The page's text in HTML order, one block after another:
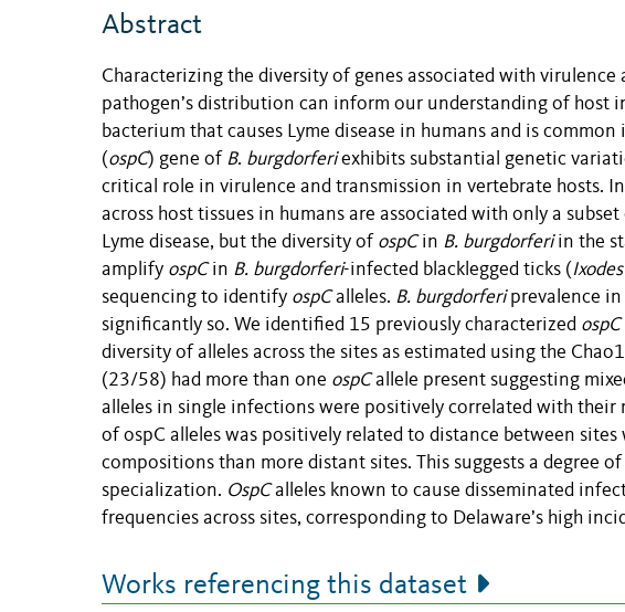
Abstract
Characterizing the diversity of genes associated with
pathogen’s distribution can inform our understanding of host
bacterium that causes Lyme disease in humans and is
(ospC) gene of B. burgdorferiexhibits substantial genetic
critical role in virulence and transmission in vertebrate hosts.
across host tissues in humans are associated with only a subset
Lyme disease, but the diversity of ospCin B. burgdorferiin the
amplify ospCin B. burgdorferi-infected blacklegged ticks ( Ixodes
sequencing to identify ospCalleles. B. burgdorferiprevalence in
significantly so. We identified 15 previously characterized ospC
diversity of alleles across the sites as estimated using the
(23/58) had more than one ospCallele present suggesting
alleles in single infections were positively correlated with
of ospC alleles was positively related to distance between
compositions than more distant sites. This suggests a degree of
specialization. OspCalleles known to cause disseminated
frequencies across sites, corresponding to Delaware’s high
Works referencing this dataset